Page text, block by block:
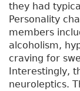
they had
Personality
members
alcoholism,
craving for
Interestingly,
neuroleptics.